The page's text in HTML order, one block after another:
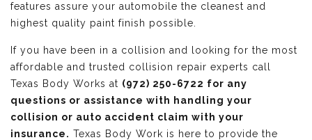
features assure your automobile the cleanest and
highest quality paint finish possible.
If you have been in a collision and looking for the most
affordable and trusted collision repair experts call
Texas Body Works at (972) 250-6722 for any
questions or assistance with handling your
collision or auto accident claim with your
insurance. Texas Body Work is here to provide the